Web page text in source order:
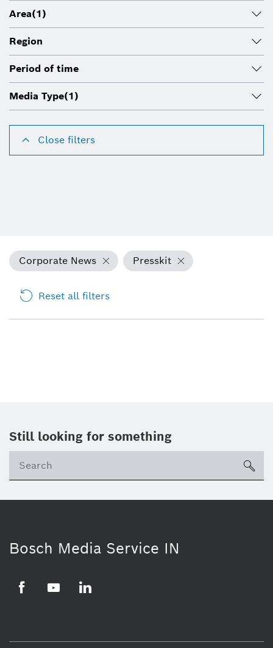
Area(1)
Region
Period of time
Media Type(1)
Close filters
Corporate News Presskit
Reset all filters
Still looking for something
Bosch Media Service IN